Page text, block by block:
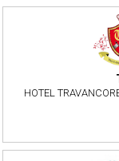
HOTEL